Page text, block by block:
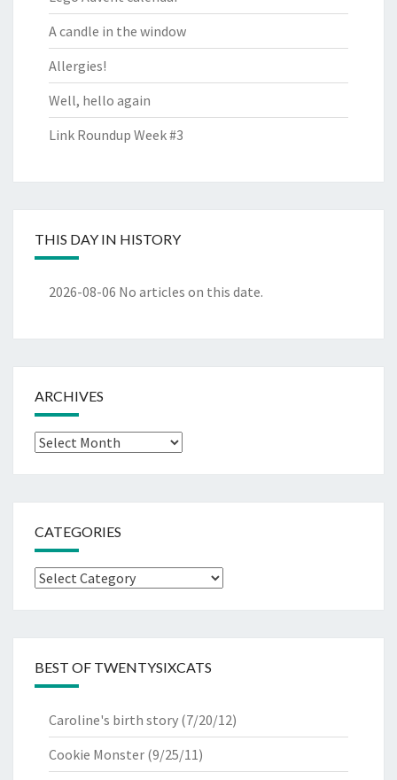
A candle in the window
Allergies!
Well, hello again
Link Roundup Week #3
THIS DAY IN HISTORY
2026-08-06 No articles on this date.
ARCHIVES
Archives
CATEGORIES
Categories
BEST OF TWENTYSIXCATS
Caroline's birth story (7/20/12)
Cookie Monster (9/25/11)